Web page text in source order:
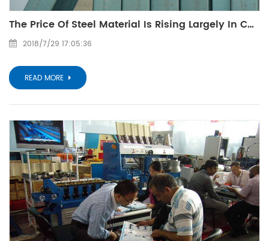
The Price Of Steel Material Is Rising Largely In China
2018/7/29 17:05:36
READ MORE